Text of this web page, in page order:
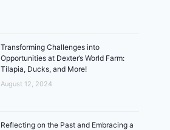
Transforming Challenges into
Opportunities at Dexter’s World Farm:
Tilapia, Ducks, and More!
August 12, 2024
Reflecting on the Past and Embracing a